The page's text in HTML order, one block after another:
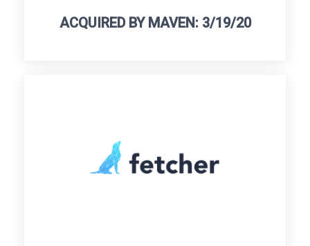
ACQUIRED BY MAVEN: 3/19/20